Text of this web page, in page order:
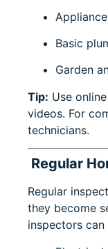
Basic
Garden
Tip: Use
videos. For
technicians.
Regular
Regular
they become
inspectors can